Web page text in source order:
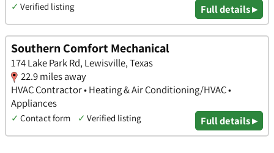
✓ Verified listing Full details ▸
Southern Comfort Mechanical
174 Lake Park Rd, Lewisville, Texas
22.9 miles away
HVAC Contractor • Heating & Air Conditioning/HVAC •
Appliances
✓ Contact form ✓ Verified listing Full details ▸